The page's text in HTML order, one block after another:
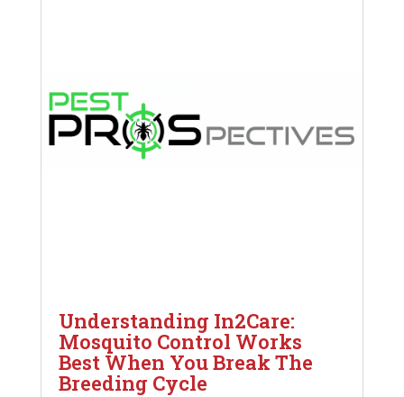
Understanding In2Care:
Mosquito Control Works
Best When You Break The
Breeding Cycle